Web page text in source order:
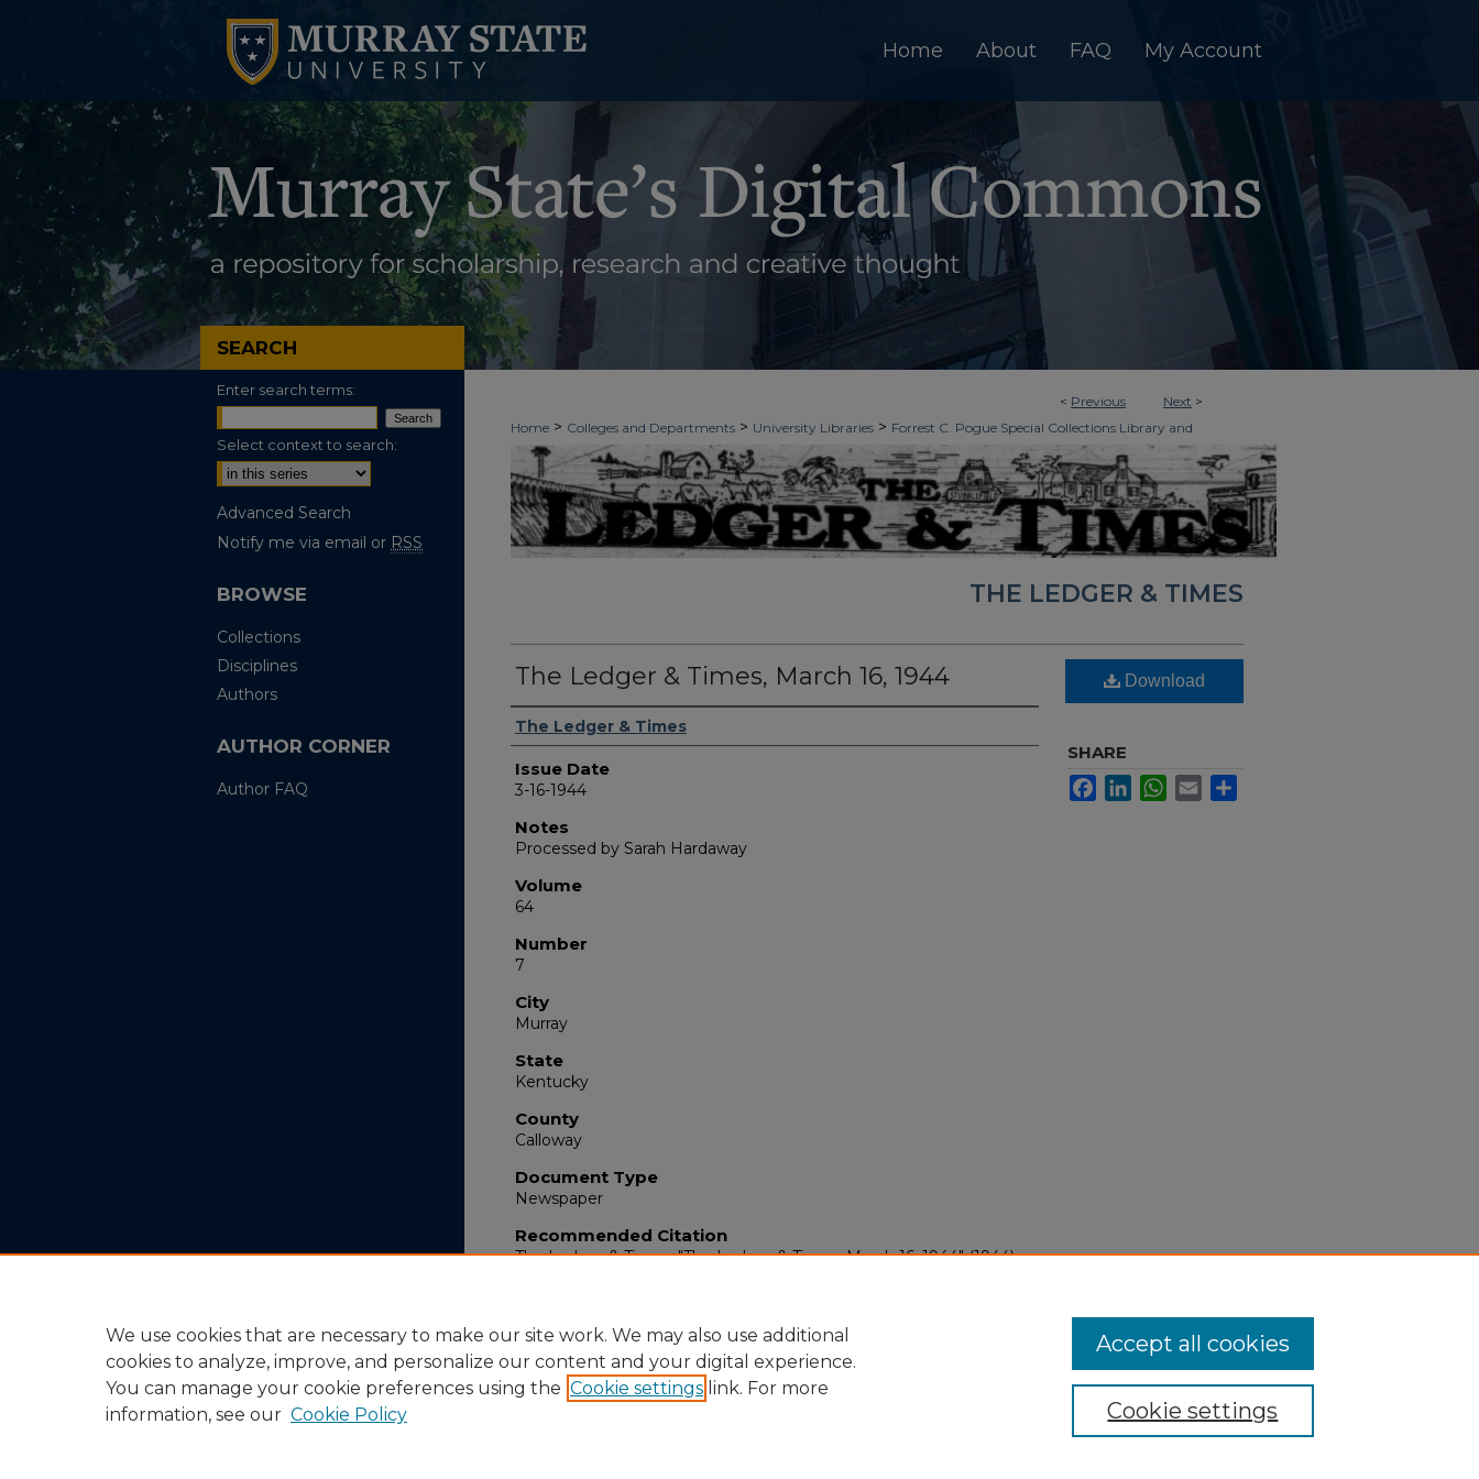
Home About FAQ My Account
< Previous Next >
Home > Colleges and Departments > University Libraries > Forrest C. Pogue Special Collections Library and
University Archives
Digitized Collections > Newspapers The Ledger & Times > 603
THE LEDGER & TIMES
The Ledger & Times, March 16, 1944
Authors
The Ledger & Times
Issue Date
3-16-1944
Notes
Processed by Sarah Hardaway
Volume
64
Number
7
City
Murray
State
Kentucky
County
Calloway
Document Type
Newspaper
Recommended Citation
The Ledger & Times, "The Ledger & Times, March 16, 1944" (1944).
Download
SHARE
FacebookLinkedInWhatsApp
Email
SEARCH
Enter search terms:
Select context to search:
Advanced Search
Notify me via email or RSS
BROWSE
Collections
Disciplines
Authors
AUTHOR CORNER
Author FAQ
We use cookies that are necessary to make our site work. We may also use additional
cookies to analyze, improve, and personalize our content and your digital experience.
You can manage your cookie preferences using the Cookie settings link. For more
information, see our Cookie Policy Cookie settings
Accept all cookies